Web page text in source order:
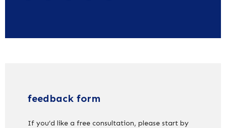
feedback form
If you’d like a free consultation, please start by